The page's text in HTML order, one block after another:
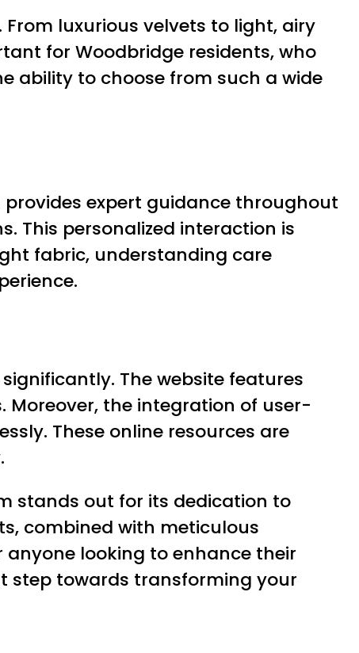
luxurious velvets to light, airy
for Woodbridge residents, who
ability to choose from such a wide
expert guidance throughout
This personalized interaction is
fabric, understanding care
The website features
Moreover, the integration of user-
These online resources are
stands out for its dedication to
combined with meticulous
looking to enhance their
step towards transforming your